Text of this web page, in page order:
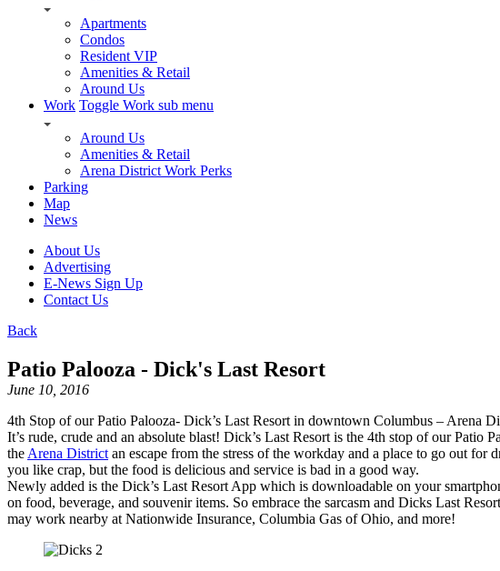
Apartments
Condos
Resident VIP
Amenities & Retail
Around Us
Work Toggle Work sub menu
Around Us
Amenities & Retail
Arena District Work Perks
Parking
Map
News
About Us
Advertising
E-News Sign Up
Contact Us
Back
Patio Palooza - Dick's Last Resort
June 10, 2016
4th Stop of our Patio Palooza- Dick’s Last Resort in downtown Columbus – Arena
It’s rude, crude and an absolute blast! Dick’s Last Resort is the 4th stop of our
the Arena District an escape from the stress of the workday and a place to go out
you like crap, but the food is delicious and service is bad in a good way.
Newly added is the Dick’s Last Resort App which is downloadable on your
on food, beverage, and souvenir items. So embrace the sarcasm and Dicks Last
may work nearby at Nationwide Insurance, Columbia Gas of Ohio, and more!